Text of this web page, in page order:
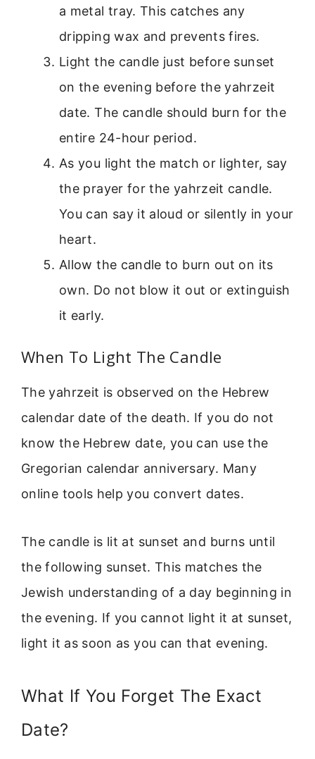
a metal tray. This catches any
dripping wax and prevents fires.
Light the candle just before sunset
on the evening before the yahrzeit
date. The candle should burn for the
entire 24-hour period.
As you light the match or lighter, say
the prayer for the yahrzeit candle.
You can say it aloud or silently in your
heart.
Allow the candle to burn out on its
own. Do not blow it out or extinguish
it early.
When To Light The Candle
The yahrzeit is observed on the Hebrew
calendar date of the death. If you do not
know the Hebrew date, you can use the
Gregorian calendar anniversary. Many
online tools help you convert dates.
The candle is lit at sunset and burns until
the following sunset. This matches the
Jewish understanding of a day beginning in
the evening. If you cannot light it at sunset,
light it as soon as you can that evening.
What If You Forget The Exact
Date?